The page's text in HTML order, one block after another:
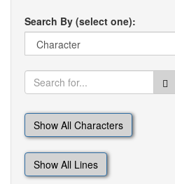
Search By (select one):
Show All Characters
Show All Lines